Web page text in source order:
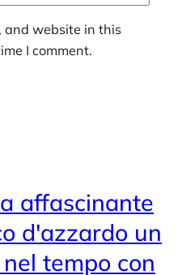
and website in this
I comment.
affascinante
d'azzardo un
tempo con